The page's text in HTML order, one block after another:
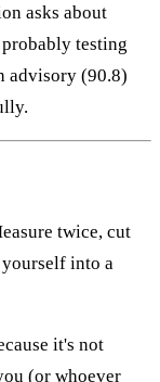
asks about
testing
advisory (90.8)
twice, cut
into a
it's not
(or whoever